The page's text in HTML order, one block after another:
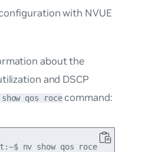
with NVUE
about the
and DSCP
qos rocecommand:
nv show qos roce